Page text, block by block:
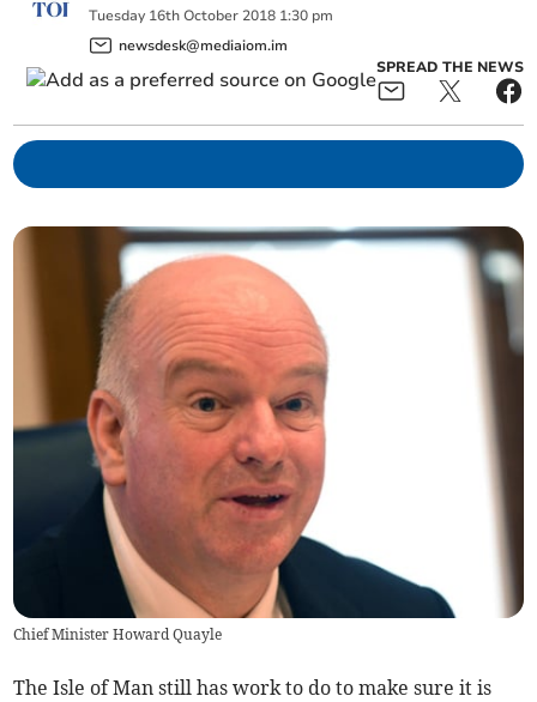
Tuesday 16th October 2018 1:30 pm
newsdesk@mediaiom.im
SPREAD THE NEWS
Chief Minister Howard Quayle
The Isle of Man still has work to do to make sure it is